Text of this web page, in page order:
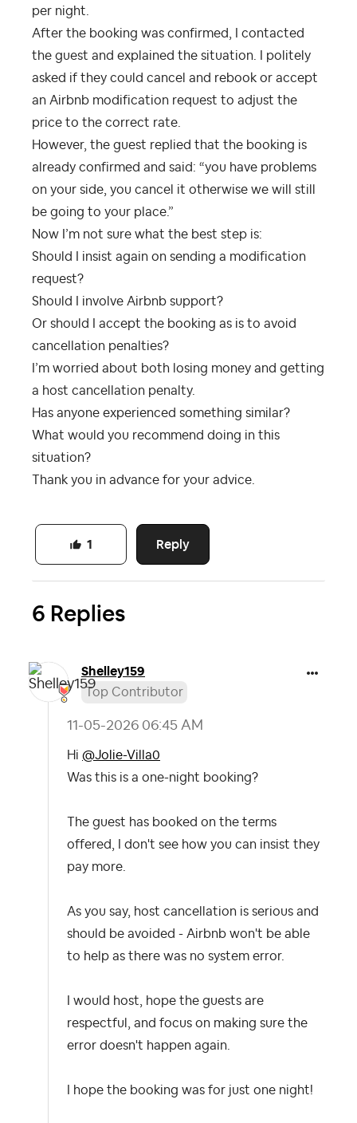
per night.
After the booking was confirmed, I contacted
the guest and explained the situation. I politely
asked if they could cancel and rebook or accept
an Airbnb modification request to adjust the
price to the correct rate.
However, the guest replied that the booking is
already confirmed and said: “you have problems
on your side, you cancel it otherwise we will still
be going to your place.”
Now I’m not sure what the best step is:
Should I insist again on sending a modification
request?
Should I involve Airbnb support?
Or should I accept the booking as is to avoid
cancellation penalties?
I’m worried about both losing money and getting
a host cancellation penalty.
Has anyone experienced something similar?
What would you recommend doing in this
situation?
Thank you in advance for your advice.
Reply
1
6 Replies
Shelley159
Top Contributor
‎11-05-2026 06:45 AM
Hi @Jolie-Villa0
Was this is a one-night booking?
The guest has booked on the terms
offered, I don't see how you can insist they
pay more.
As you say, host cancellation is serious and
should be avoided - Airbnb won't be able
to help as there was no system error.
I would host, hope the guests are
respectful, and focus on making sure the
error doesn't happen again.
I hope the booking was for just one night!